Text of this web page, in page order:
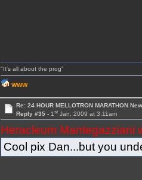
"It's all about the prog"
WWW
Re: 24 HOUR MELLOTRON MARATHON
Reply #35 - 1stJan, 2009 at 3:11am
Heracleum Mantegazziani
Cool pix Dan...but you